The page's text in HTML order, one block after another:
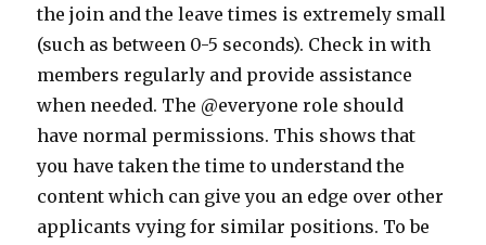
the join and the leave times is extremely small
(such as between 0-5 seconds). Check in with
members regularly and provide assistance
when needed. The @everyone role should
have normal permissions. This shows that
you have taken the time to understand the
content which can give you an edge over other
applicants vying for similar positions. To be